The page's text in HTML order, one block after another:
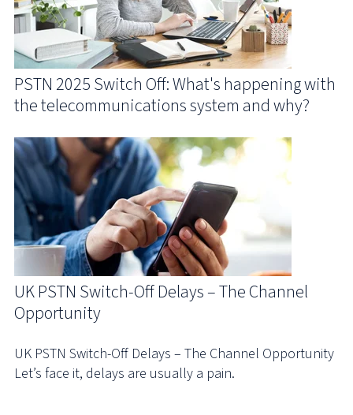
PSTN 2025 Switch Off: What's happening with
the telecommunications system and why?
UK PSTN Switch-Off Delays – The Channel
Opportunity
UK PSTN Switch-Off Delays – The Channel Opportunity
Let’s face it, delays are usually a pain.